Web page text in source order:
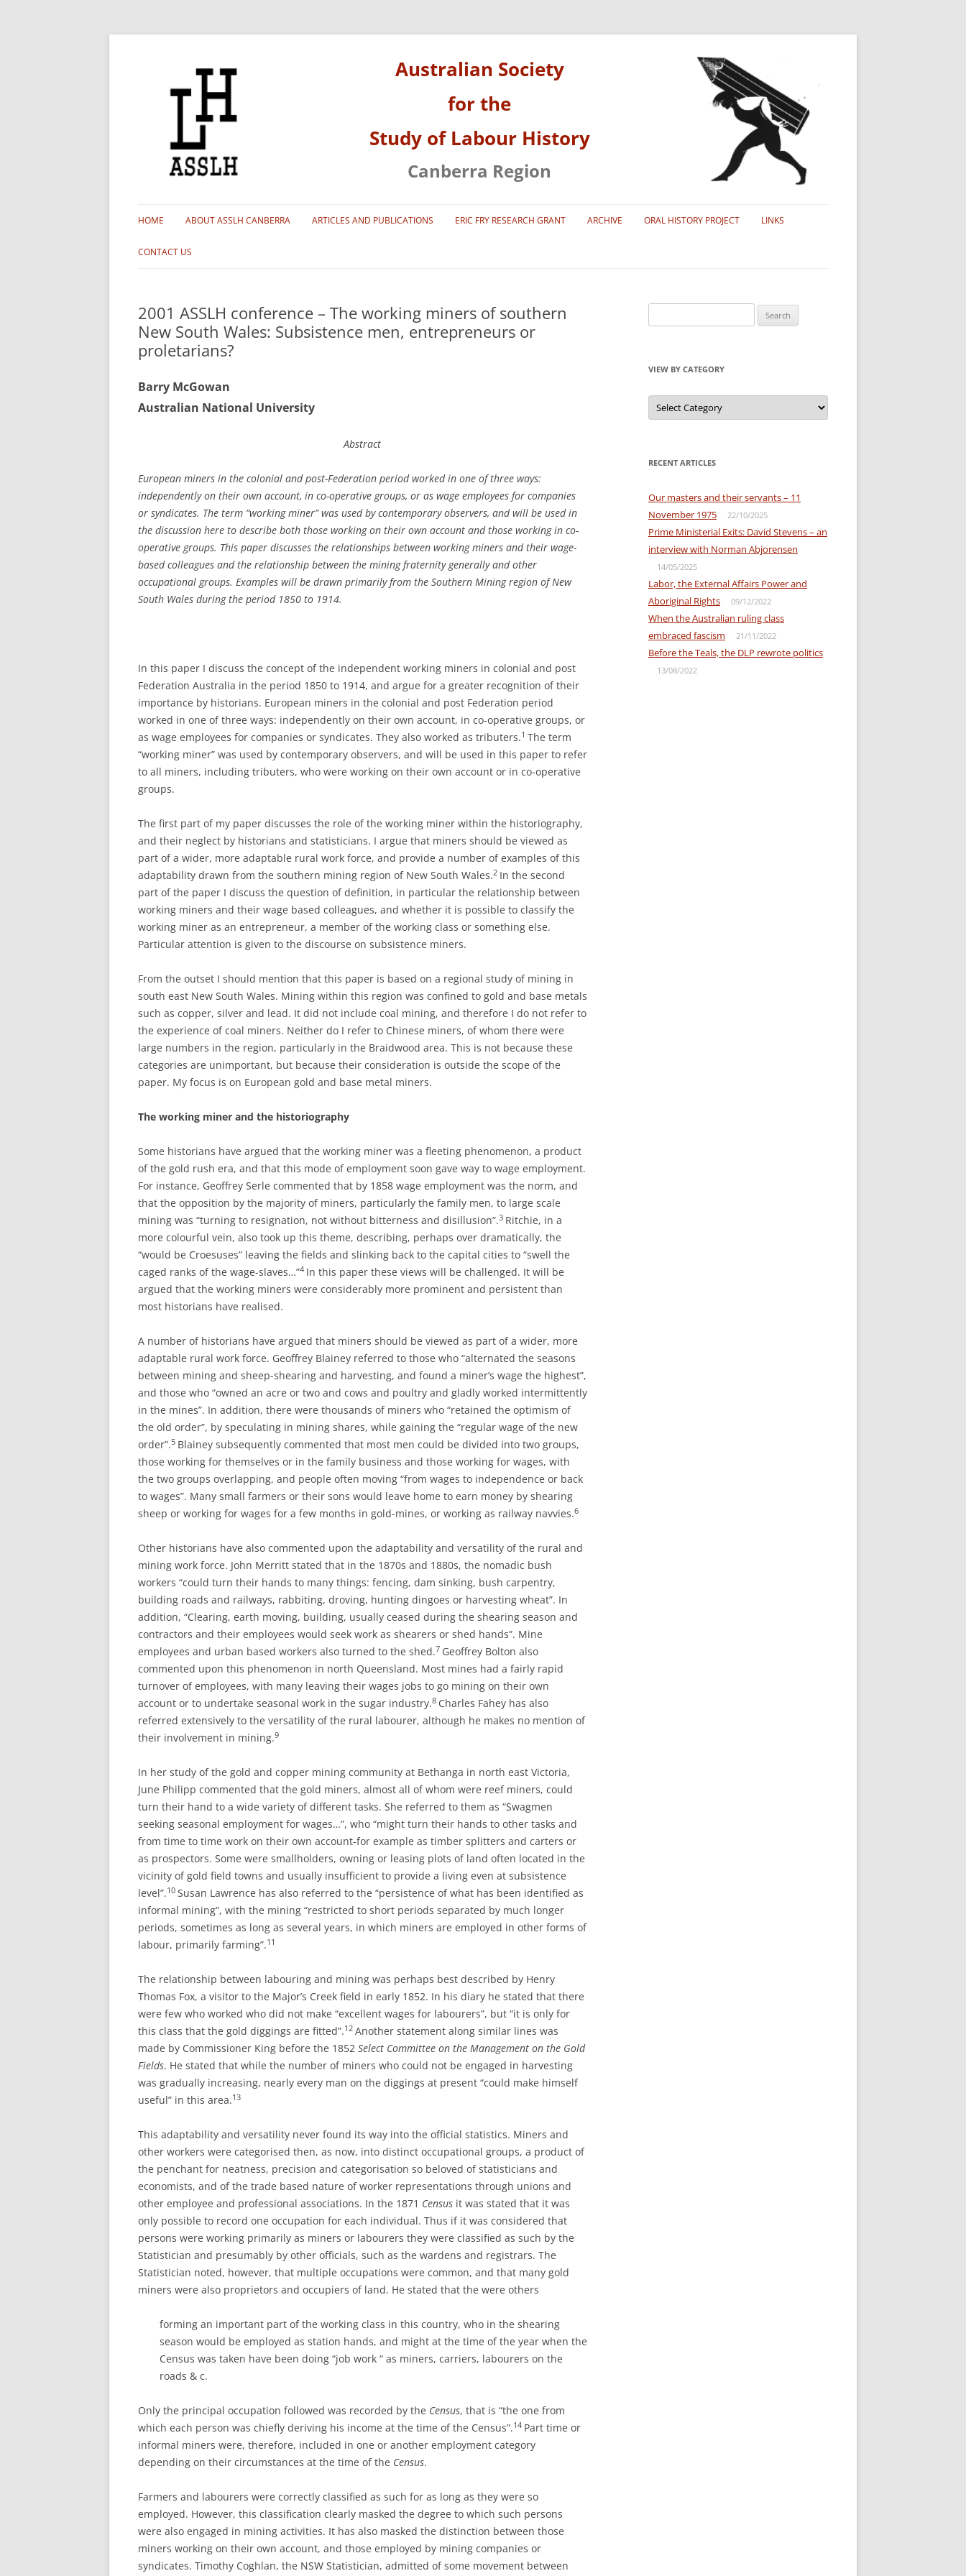
Australian Society
for the
Study of Labour History
Canberra Region
to
HOME ABOUT ASSLH CANBERRA
OUR COMMITTEE
ARTICLES AND PUBLICATIONS
CONFERENCE
ARTICLES BY TYPE
ERIC FRY RESEARCH GRANT ARCHIVE ORAL HISTORY PROJECT LINKS
CONTACT US
2001 ASSLH conference – The working miners of southern
New South Wales: Subsistence men, entrepreneurs or
proletarians?
Barry McGowan
Australian National University
Abstract
European miners in the colonial and post-Federation period worked in one of three ways:
independently on their own account, in co-operative groups, or as wage employees for companies
or syndicates. The term “working miner” was used by contemporary observers, and will be used in
the discussion here to describe both those working on their own account and those working in co-
operative groups. This paper discusses the relationships between working miners and their wage-
based colleagues and the relationship between the mining fraternity generally and other
occupational groups. Examples will be drawn primarily from the Southern Mining region of New
South Wales during the period 1850 to 1914.
In this paper I discuss the concept of the independent working miners in colonial and post
Federation Australia in the period 1850 to 1914, and argue for a greater recognition of their
importance by historians. European miners in the colonial and post Federation period
worked in one of three ways: independently on their own account, in co-operative groups, or
as wage employees for companies or syndicates. They also worked as tributers.1 The term
“working miner” was used by contemporary observers, and will be used in this paper to refer
to all miners, including tributers, who were working on their own account or in co-operative
groups.
The first part of my paper discusses the role of the working miner within the historiography,
and their neglect by historians and statisticians. I argue that miners should be viewed as
part of a wider, more adaptable rural work force, and provide a number of examples of this
adaptability drawn from the southern mining region of New South Wales.2 In the second
part of the paper I discuss the question of definition, in particular the relationship between
working miners and their wage based colleagues, and whether it is possible to classify the
working miner as an entrepreneur, a member of the working class or something else.
Particular attention is given to the discourse on subsistence miners.
From the outset I should mention that this paper is based on a regional study of mining in
south east New South Wales. Mining within this region was confined to gold and base metals
such as copper, silver and lead. It did not include coal mining, and therefore I do not refer to
the experience of coal miners. Neither do I refer to Chinese miners, of whom there were
large numbers in the region, particularly in the Braidwood area. This is not because these
categories are unimportant, but because their consideration is outside the scope of the
paper. My focus is on European gold and base metal miners.
The working miner and the historiography
Some historians have argued that the working miner was a fleeting phenomenon, a product
of the gold rush era, and that this mode of employment soon gave way to wage employment.
For instance, Geoffrey Serle commented that by 1858 wage employment was the norm, and
that the opposition by the majority of miners, particularly the family men, to large scale
mining was “turning to resignation, not without bitterness and disillusion”.3 Ritchie, in a
more colourful vein, also took up this theme, describing, perhaps over dramatically, the
“would be Croesuses” leaving the fields and slinking back to the capital cities to “swell the
caged ranks of the wage-slaves…”4 In this paper these views will be challenged. It will be
argued that the working miners were considerably more prominent and persistent than
most historians have realised.
A number of historians have argued that miners should be viewed as part of a wider, more
adaptable rural work force. Geoffrey Blainey referred to those who “alternated the seasons
between mining and sheep-shearing and harvesting, and found a miner’s wage the highest”,
and those who “owned an acre or two and cows and poultry and gladly worked intermittently
in the mines”. In addition, there were thousands of miners who “retained the optimism of
the old order”, by speculating in mining shares, while gaining the “regular wage of the new
order”.5 Blainey subsequently commented that most men could be divided into two groups,
those working for themselves or in the family business and those working for wages, with
the two groups overlapping, and people often moving “from wages to independence or back
to wages”. Many small farmers or their sons would leave home to earn money by shearing
sheep or working for wages for a few months in gold-mines, or working as railway navvies.6
Other historians have also commented upon the adaptability and versatility of the rural and
mining work force. John Merritt stated that in the 1870s and 1880s, the nomadic bush
workers “could turn their hands to many things: fencing, dam sinking, bush carpentry,
building roads and railways, rabbiting, droving, hunting dingoes or harvesting wheat”. In
addition, “Clearing, earth moving, building, usually ceased during the shearing season and
contractors and their employees would seek work as shearers or shed hands”. Mine
employees and urban based workers also turned to the shed.7 Geoffrey Bolton also
commented upon this phenomenon in north Queensland. Most mines had a fairly rapid
turnover of employees, with many leaving their wages jobs to go mining on their own
account or to undertake seasonal work in the sugar industry.8 Charles Fahey has also
referred extensively to the versatility of the rural labourer, although he makes no mention of
their involvement in mining.9
In her study of the gold and copper mining community at Bethanga in north east Victoria,
June Philipp commented that the gold miners, almost all of whom were reef miners, could
turn their hand to a wide variety of different tasks. She referred to them as “Swagmen
seeking seasonal employment for wages…”, who “might turn their hands to other tasks and
from time to time work on their own account-for example as timber splitters and carters or
as prospectors. Some were smallholders, owning or leasing plots of land often located in the
vicinity of gold field towns and usually insufficient to provide a living even at subsistence
level”.10 Susan Lawrence has also referred to the “persistence of what has been identified as
informal mining”, with the mining “restricted to short periods separated by much longer
periods, sometimes as long as several years, in which miners are employed in other forms of
labour, primarily farming”.11
The relationship between labouring and mining was perhaps best described by Henry
Thomas Fox, a visitor to the Major’s Creek field in early 1852. In his diary he stated that there
were few who worked who did not make “excellent wages for labourers”, but “it is only for
this class that the gold diggings are fitted”.12 Another statement along similar lines was
made by Commissioner King before the 1852 Select Committee on the Management on the Gold
Fields. He stated that while the number of miners who could not be engaged in harvesting
was gradually increasing, nearly every man on the diggings at present “could make himself
useful” in this area.13
This adaptability and versatility never found its way into the official statistics. Miners and
other workers were categorised then, as now, into distinct occupational groups, a product of
the penchant for neatness, precision and categorisation so beloved of statisticians and
economists, and of the trade based nature of worker representations through unions and
other employee and professional associations. In the 1871 Census it was stated that it was
only possible to record one occupation for each individual. Thus if it was considered that
persons were working primarily as miners or labourers they were classified as such by the
Statistician and presumably by other officials, such as the wardens and registrars. The
Statistician noted, however, that multiple occupations were common, and that many gold
miners were also proprietors and occupiers of land. He stated that the were others
forming an important part of the working class in this country, who in the shearing
season would be employed as station hands, and might at the time of the year when the
Census was taken have been doing “job work “ as miners, carriers, labourers on the
roads & c.
Only the principal occupation followed was recorded by the Census, that is “the one from
which each person was chiefly deriving his income at the time of the Census”.14 Part time or
informal miners were, therefore, included in one or another employment category
depending on their circumstances at the time of the Census.
Farmers and labourers were correctly classified as such for as long as they were so
employed. However, this classification clearly masked the degree to which such persons
were also engaged in mining activities. It has also masked the distinction between those
miners working on their own account, and those employed by mining companies or
syndicates. Timothy Coghlan, the NSW Statistician, admitted of some movement between
for:
VIEW BY CATEGORY
View
by
Category
RECENT ARTICLES
Our masters and their servants – 11
November 1975
22/10/2025
Prime Ministerial Exits: David Stevens – an
interview with Norman Abjorensen
14/05/2025
Labor, the External Affairs Power and
Aboriginal Rights
09/12/2022
When the Australian ruling class
embraced fascism
21/11/2022
Before the Teals, the DLP rewrote politics
13/08/2022